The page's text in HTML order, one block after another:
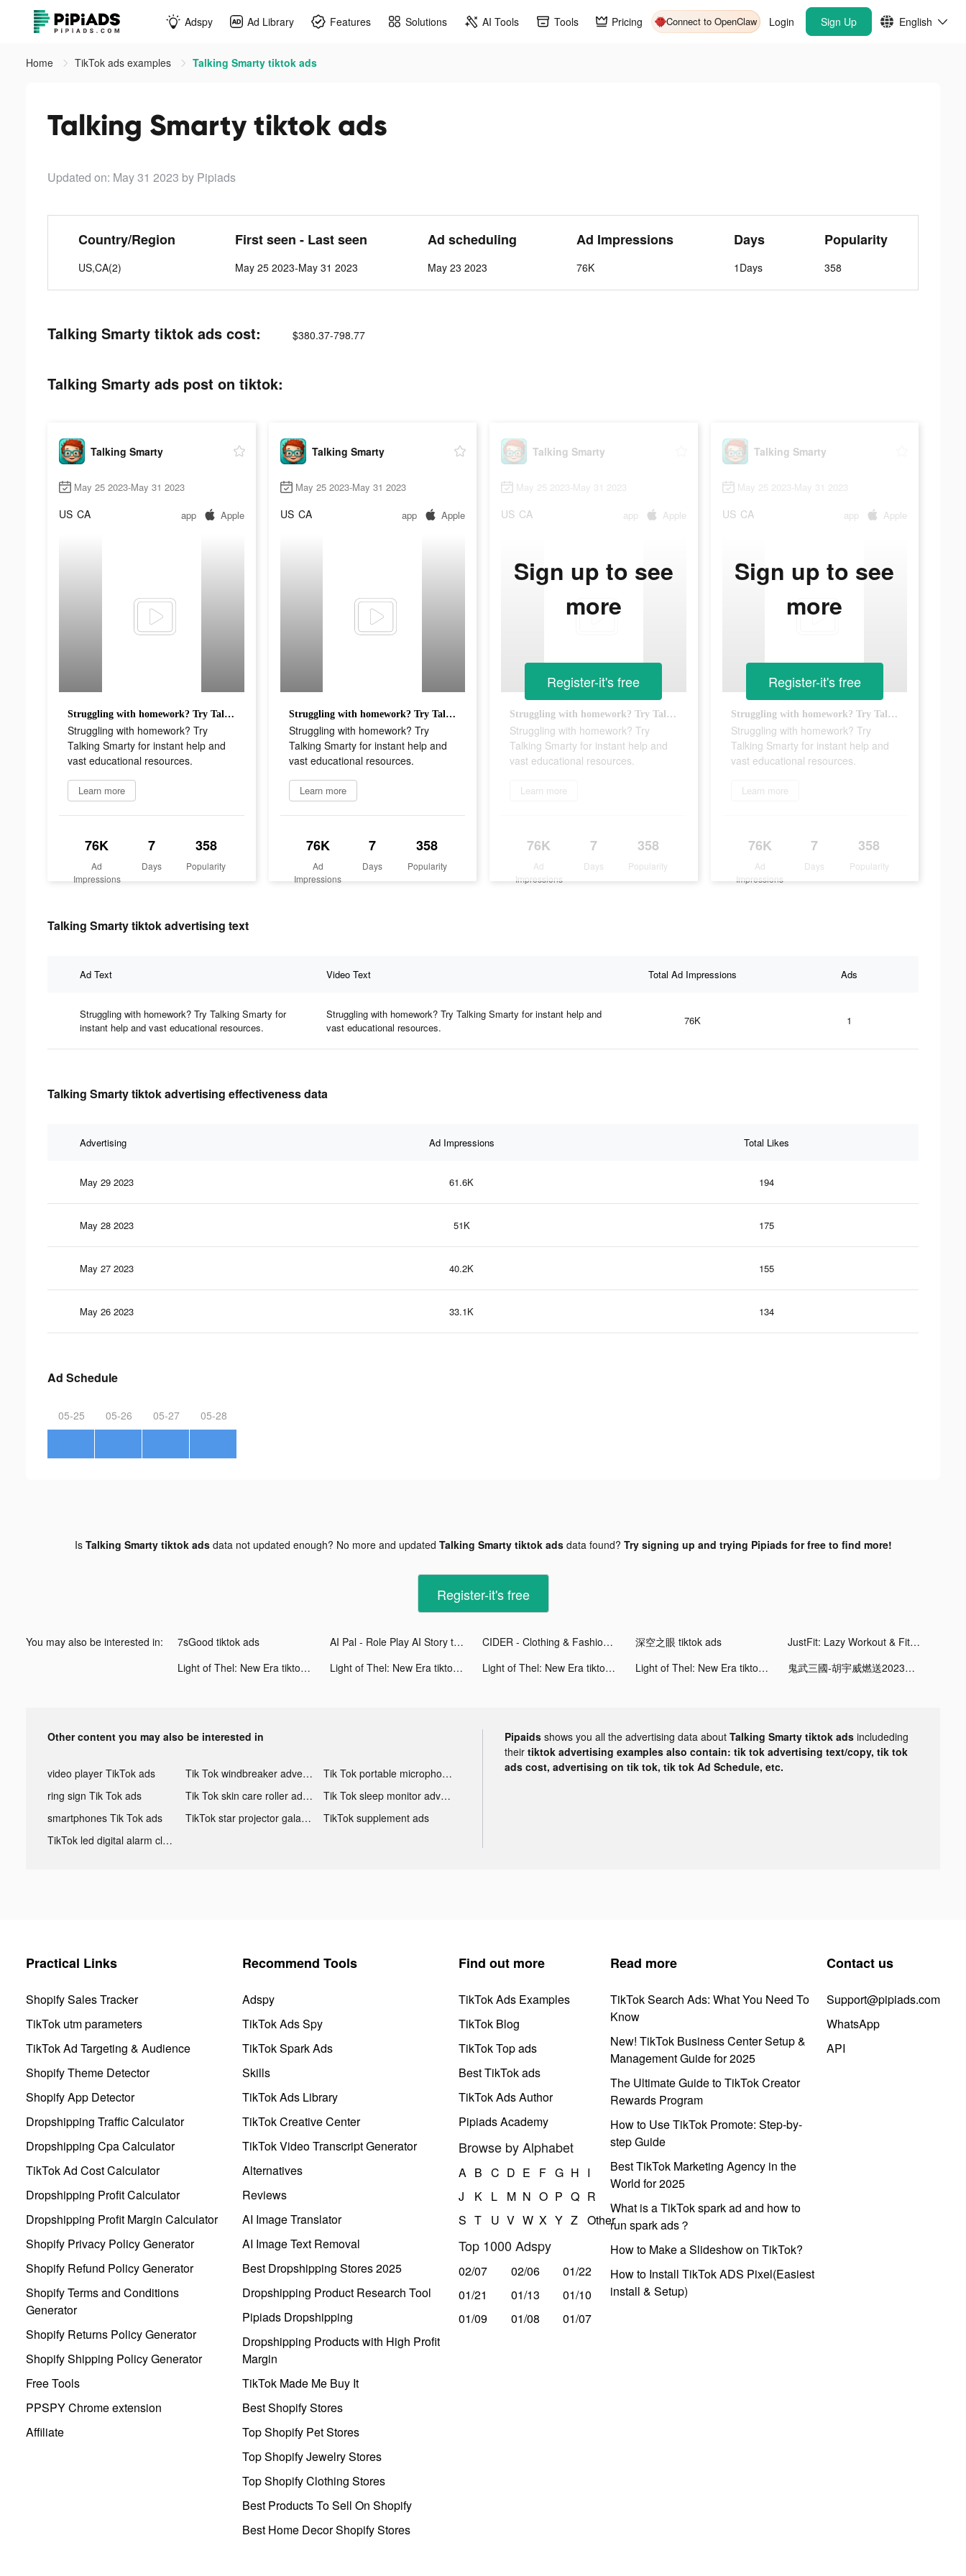
Adspy Ad Library Features Solutions AI Tools Tools Pricing Connect to OpenClaw Login Sign Up English
Home TikTok ads examples Talking Smarty tiktok ads
Talking Smarty tiktok ads
Updated on: May 31 2023 by Pipiads
Country/Region
US,CA(2)
First seen - Last seen
May 25 2023-May 31 2023
Ad scheduling
May 23 2023
Ad Impressions
76K
Days
1Days
Popularity
358
Talking Smarty tiktok ads cost: $380.37-798.77
Talking Smarty ads post on tiktok:
Talking Smarty
May 25 2023-May 31 2023
US CA app Apple
Struggling with homework? Try Talking Smarty for instant help and vast educational resources.
Struggling with homework? Try
Talking Smarty for instant help and
vast educational resources.
Learn more
76K
Ad
Impressions
7
Days
358
Popularity
Talking Smarty
May 25 2023-May 31 2023
US CA app Apple
Struggling with homework? Try Talking Smarty for instant help and vast educational resources.
Struggling with homework? Try
Talking Smarty for instant help and
vast educational resources.
Learn more
76K
Ad
Impressions
7
Days
358
Popularity
Talking Smarty
May 25 2023-May 31 2023
US CA app Apple
Struggling with homework? Try Talking Smarty for instant help and vast educational resources.
Struggling with homework? Try
Talking Smarty for instant help and
vast educational resources.
Learn more
76K
Ad
Impressions
7
Days
358
Popularity
Sign up to see
more
Register-it's free
Talking Smarty
May 25 2023-May 31 2023
US CA app Apple
Struggling with homework? Try Talking Smarty for instant help and vast educational resources.
Struggling with homework? Try
Talking Smarty for instant help and
vast educational resources.
Learn more
76K
Ad
Impressions
7
Days
358
Popularity
Sign up to see
more
Register-it's free
Talking Smarty tiktok advertising text
Ad Text Video Text Total Ad Impressions Ads
Struggling with homework? Try Talking Smarty for
instant help and vast educational resources.
Struggling with homework? Try Talking Smarty for instant help and
vast educational resources.
76K 1
Talking Smarty tiktok advertising effectiveness data
Advertising Ad Impressions Total Likes
May 29 2023 61.6K 194
May 28 2023 51K 175
May 27 2023 40.2K 155
May 26 2023 33.1K 134
Ad Schedule
05-25 05-26 05-27 05-28
Is Talking Smarty tiktok adsdata not updated enough? No more and updated Talking Smarty tiktok adsdata found? Try signing up and trying Pipiads for free to find more!
Register-it's free
You may also be interested in: 7sGood tiktok ads AI Pal - Role Play AI Story tiktok ads CIDER - Clothing & Fashion tiktok ads 深空之眼 tiktok ads
JustFit: Lazy Workout & Fit tiktok ads
Light of Thel: New Era tiktok ads
Light of Thel: New Era tiktok ads Light of Thel: New Era tiktok ads Light of Thel: New Era tiktok ads 鬼武三國-胡宇威燃送2023抽 tiktok ads
Other content you may also be interested in
video player TikTok ads Tik Tok windbreaker advertising
Tik Tok portable microphone advertising
ring sign Tik Tok ads
Tik Tok skin care roller advertising
Tik Tok sleep monitor advertising
smartphones Tik Tok ads
TikTok star projector galaxy night light bluetooth ads
TikTok supplement ads
TikTok led digital alarm clock ads
Pipaids shows you all the advertising data about Talking Smarty tiktok ads includeding
their tiktok advertising examples also contain: tik tok advertising text/copy, tik tok
ads cost, advertising on tik tok, tik tok Ad Schedule, etc.
Practical Links
Shopify Sales Tracker
TikTok utm parameters
TikTok Ad Targeting & Audience
Shopify Theme Detector
Shopify App Detector
Dropshipping Traffic Calculator
Dropshipping Cpa Calculator
TikTok Ad Cost Calculator
Dropshipping Profit Calculator
Dropshipping Profit Margin Calculator
Shopify Privacy Policy Generator
Shopify Refund Policy Generator
Shopify Terms and Conditions
Generator
Shopify Returns Policy Generator
Shopify Shipping Policy Generator
Free Tools
PPSPY Chrome extension
Affiliate
Recommend Tools
Adspy
TikTok Ads Spy
TikTok Spark Ads
Skills
TikTok Ads Library
TikTok Creative Center
TikTok Video Transcript Generator
Alternatives
Reviews
AI Image Translator
AI Image Text Removal
Best Dropshipping Stores 2025
Dropshipping Product Research Tool
Pipiads Dropshipping
Dropshipping Products with High Profit
Margin
TikTok Made Me Buy It
Best Shopify Stores
Top Shopify Pet Stores
Top Shopify Jewelry Stores
Top Shopify Clothing Stores
Best Products To Sell On Shopify
Best Home Decor Shopify Stores
Find out more
TikTok Ads Examples
TikTok Blog
TikTok Top ads
Best TikTok ads
TikTok Ads Author
Pipiads Academy
Browse by Alphabet
A B C D E F G H I
J
K L M N O P Q R
S T U V W X Y Z Other
Top 1000 Adspy
02/07 02/06
01/22
01/21
01/13
01/10
01/09
01/08 01/07
Read more
TikTok Search Ads: What You Need To
Know
New! TikTok Business Center Setup &
Management Guide for 2025
The Ultimate Guide to TikTok Creator
Rewards Program
How to Use TikTok Promote: Step-by-
step Guide
Best TikTok Marketing Agency in the
World for 2025
What is a TikTok spark ad and how to
run spark ads？
How to Make a Slideshow on TikTok?
How to Install TikTok ADS Pixel(Easiest
install & Setup)
Contact us
Support@pipiads.com
WhatsApp
API